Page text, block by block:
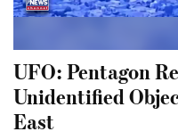
UFO: Pentagon
Unidentified
East